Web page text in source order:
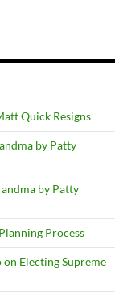
Quick Resigns
by Patty
by Patty
Process
Electing Supreme